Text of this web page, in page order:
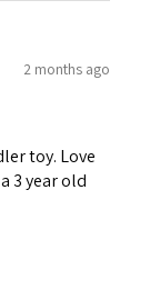
2 months ago
toy. Love
3 year old